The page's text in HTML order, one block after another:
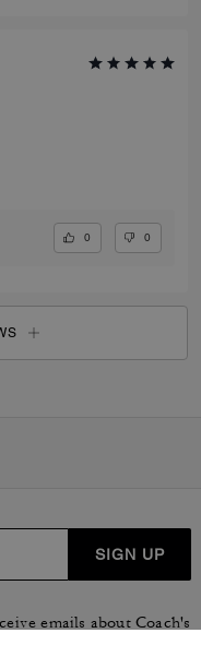
0 0
SIGN UP
emails about Coach's